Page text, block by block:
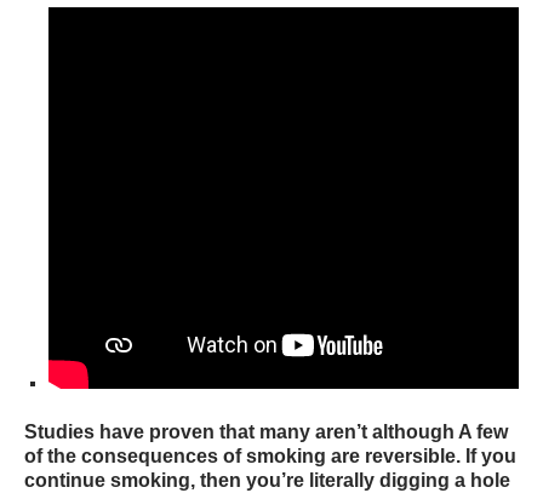
Studies have proven that many aren’t although A few
of the consequences of smoking are reversible. If you
continue smoking, then you’re literally digging a hole